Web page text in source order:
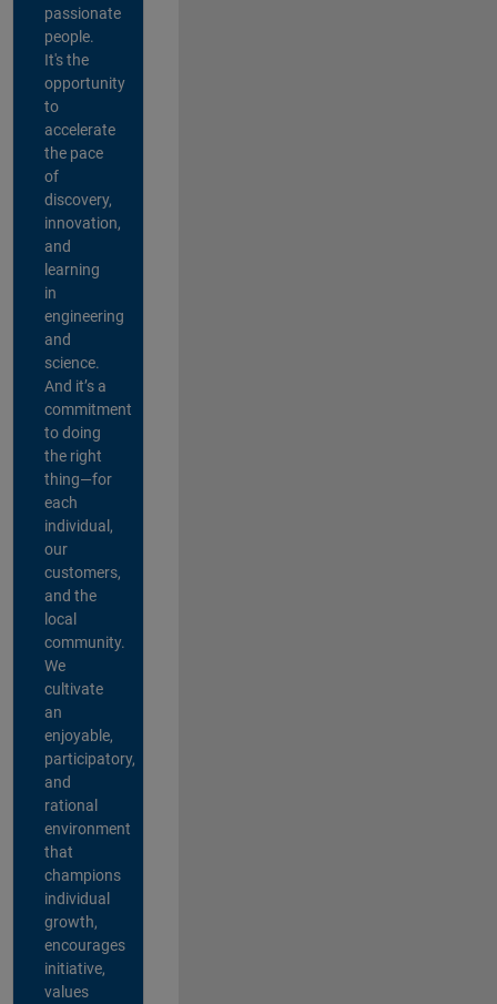
passionate
people.
It's the
opportunity
to
accelerate
the pace
of
discovery,
innovation,
and
learning
in
engineering
and
science.
And it’s a
commitment
to doing
the right
thing—for
each
individual,
our
customers,
and the
local
community.
We
cultivate
an
enjoyable,
participatory,
and
rational
environment
that
champions
individual
growth,
encourages
initiative,
values